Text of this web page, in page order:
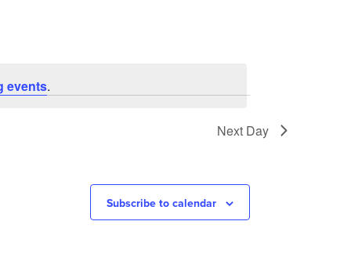
events.
Next Day
Subscribe to calendar